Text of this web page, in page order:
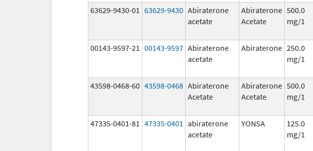
63629-9430-01 63629-9430 Abiraterone
acetate
Abiraterone
Acetate
500.0
mg/1
00143-9597-21 00143-9597 Abiraterone
acetate
Abiraterone 250.0
mg/1
43598-0468-60 43598-0468 Abiraterone
Acetate
Abiraterone
Acetate
500.0
mg/1
47335-0401-81 47335-0401 abiraterone
acetate
YONSA
125.0
mg/1